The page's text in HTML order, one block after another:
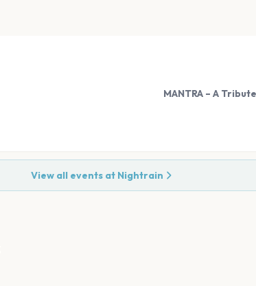
MANTRA – A
View all events at Nightrain